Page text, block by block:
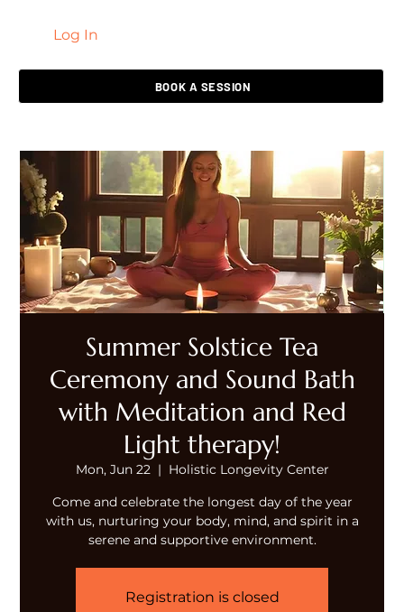
Log In
BOOK A SESSION
Summer Solstice Tea
Ceremony and Sound Bath
with Meditation and Red
Light therapy!
Mon, Jun 22
  |
Holistic Longevity Center
Come and celebrate the longest day of the year
with us, nurturing your body, mind, and spirit in a
serene and supportive environment.
Registration is closed